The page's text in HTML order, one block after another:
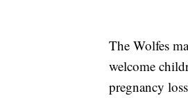
The Wolfes
welcome
pregnancy